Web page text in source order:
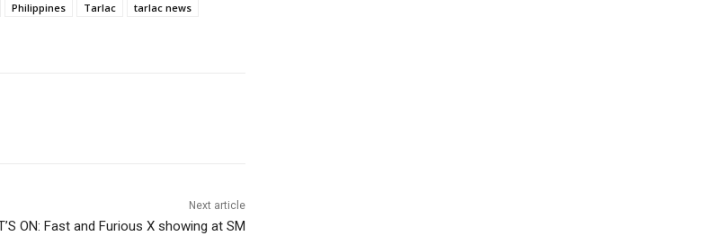
Philippines Tarlac
tarlac news
Next article
ON: Fast and Furious X showing at SM